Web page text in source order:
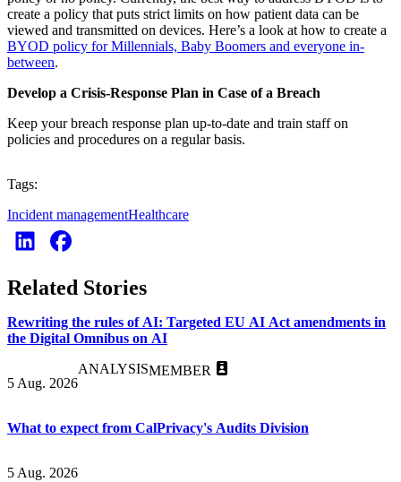
create a policy that puts strict limits on how patient data can be
viewed and transmitted on devices. Here’s a look at how to create a
BYOD policy for Millennials, Baby Boomers and everyone in-
between.
Develop a Crisis-Response Plan in Case of a Breach
Keep your breach response plan up-to-date and train staff on
policies and procedures on a regular basis.
Tags:
Incident managementHealthcare
Related Stories
Rewriting the rules of AI: Targeted EU AI Act amendments in
the Digital Omnibus on AI
5 Aug. 2026
ANALYSISMEMBER
What to expect from CalPrivacy's Audits Division
5 Aug. 2026